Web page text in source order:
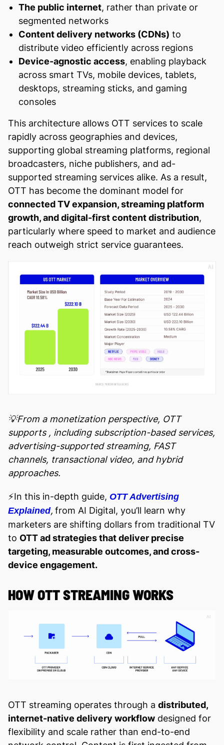
The public internet, rather than private or
segmented networks
Content delivery networks (CDNs) to
distribute video efficiently across regions
Device-agnostic access, enabling playback
across smart TVs, mobile devices, tablets,
desktops, streaming sticks, and gaming
consoles
This architecture allows OTT services to scale
rapidly across geographies and devices,
supporting global streaming platforms, regional
broadcasters, niche publishers, and ad-
supported streaming services alike. As a result,
OTT has become the dominant model for
connected TV expansion, streaming platform
growth, and digital-first content distribution,
particularly where speed to market and audience
reach outweigh strict service guarantees.
💡From a monetization perspective, OTT
supports , including subscription-based services,
advertising-supported streaming, FAST
channels, transactional video, and hybrid
approaches.
⚡️In this in-depth guide, OTT Advertising
Explained, from AI Digital, you’ll learn why
marketers are shifting dollars from traditional TV
to OTT ad strategies that deliver precise
targeting, measurable outcomes, and cross-
device engagement.
HOW OTT STREAMING WORKS
OTT streaming operates through a distributed,
internet-native delivery workflow designed for
flexibility and scale rather than end-to-end